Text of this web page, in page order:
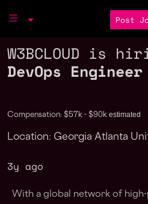
Post
W3BCLOUD is
DevOps
Compensation: $57k - $90k estimated
Location: Georgia Atlanta
3y ago
With a global network of